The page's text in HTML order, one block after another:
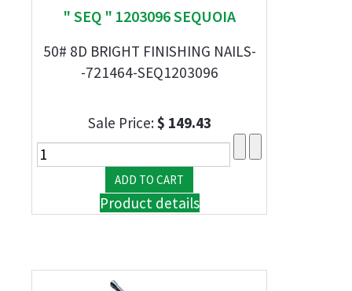
" SEQ " 1203096 SEQUOIA
50# 8D BRIGHT FINISHING NAILS-
-721464-SEQ1203096
Sale Price:$ 149.43
Product details